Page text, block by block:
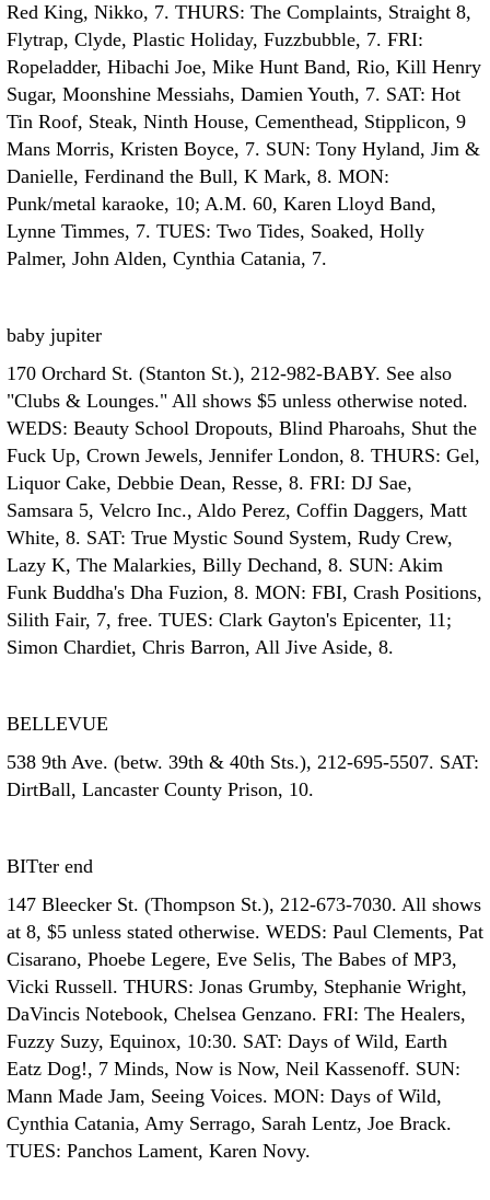
Red King, Nikko, 7. THURS: The Complaints, Straight 8,
Flytrap, Clyde, Plastic Holiday, Fuzzbubble, 7. FRI:
Ropeladder, Hibachi Joe, Mike Hunt Band, Rio, Kill Henry
Sugar, Moonshine Messiahs, Damien Youth, 7. SAT: Hot
Tin Roof, Steak, Ninth House, Cementhead, Stipplicon, 9
Mans Morris, Kristen Boyce, 7. SUN: Tony Hyland, Jim &
Danielle, Ferdinand the Bull, K Mark, 8. MON:
Punk/metal karaoke, 10; A.M. 60, Karen Lloyd Band,
Lynne Timmes, 7. TUES: Two Tides, Soaked, Holly
Palmer, John Alden, Cynthia Catania, 7.
baby jupiter
170 Orchard St. (Stanton St.), 212-982-BABY. See also
"Clubs & Lounges." All shows $5 unless otherwise noted.
WEDS: Beauty School Dropouts, Blind Pharoahs, Shut the
Fuck Up, Crown Jewels, Jennifer London, 8. THURS: Gel,
Liquor Cake, Debbie Dean, Resse, 8. FRI: DJ Sae,
Samsara 5, Velcro Inc., Aldo Perez, Coffin Daggers, Matt
White, 8. SAT: True Mystic Sound System, Rudy Crew,
Lazy K, The Malarkies, Billy Dechand, 8. SUN: Akim
Funk Buddha's Dha Fuzion, 8. MON: FBI, Crash Positions,
Silith Fair, 7, free. TUES: Clark Gayton's Epicenter, 11;
Simon Chardiet, Chris Barron, All Jive Aside, 8.
BELLEVUE
538 9th Ave. (betw. 39th & 40th Sts.), 212-695-5507. SAT:
DirtBall, Lancaster County Prison, 10.
BITter end
147 Bleecker St. (Thompson St.), 212-673-7030. All shows
at 8, $5 unless stated otherwise. WEDS: Paul Clements, Pat
Cisarano, Phoebe Legere, Eve Selis, The Babes of MP3,
Vicki Russell. THURS: Jonas Grumby, Stephanie Wright,
DaVincis Notebook, Chelsea Genzano. FRI: The Healers,
Fuzzy Suzy, Equinox, 10:30. SAT: Days of Wild, Earth
Eatz Dog!, 7 Minds, Now is Now, Neil Kassenoff. SUN:
Mann Made Jam, Seeing Voices. MON: Days of Wild,
Cynthia Catania, Amy Serrago, Sarah Lentz, Joe Brack.
TUES: Panchos Lament, Karen Novy.